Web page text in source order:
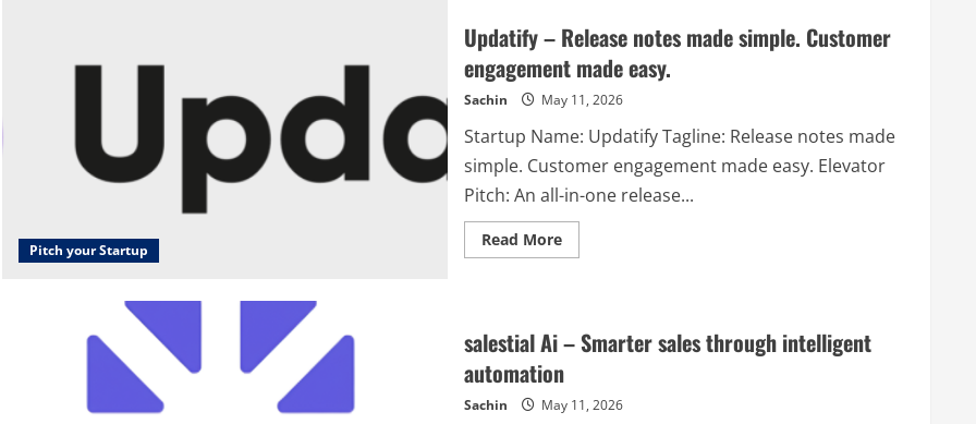
Chat
Assistant,
Anytime
Pitch your Startup
Updatify – Release notes made simple. Customer
engagement made easy.
Sachin May 11, 2026
Startup Name: Updatify Tagline: Release notes made
simple. Customer engagement made easy. Elevator
Pitch: An all-in-one release...
Read MoreRead
more
notes
made
simple.
Customer
made
salestial Ai – Smarter sales through intelligent
automation
Sachin May 11, 2026